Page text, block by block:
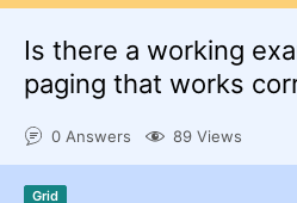
Shopping cart
Login
Is there a working
paging that works
0 Answers 89 Views
Grid